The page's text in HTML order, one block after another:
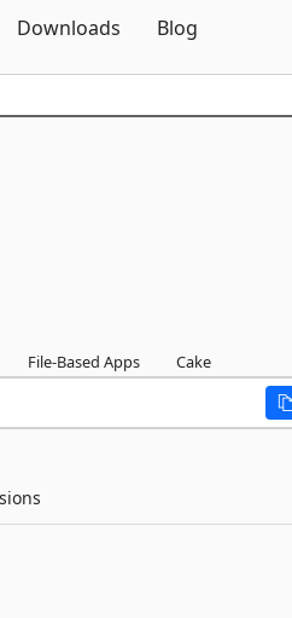
Downloads Blog
File-Based Apps Cake